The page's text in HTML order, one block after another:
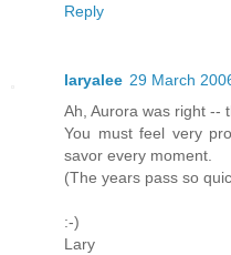
Reply
laryalee 29 March
Ah, Aurora was right --
You must feel very
savor every moment.
(The years pass so
:-)
Lary